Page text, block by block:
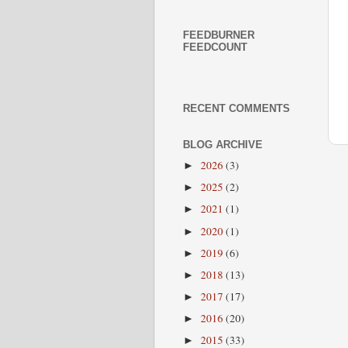
FEEDBURNER
FEEDCOUNT
RECENT COMMENTS
BLOG ARCHIVE
► 2026(3)
► 2025 (2)
► 2021 (1)
► 2020(1)
► 2019(6)
► 2018 (13)
► 2017 (17)
► 2016(20)
► 2015 (33)